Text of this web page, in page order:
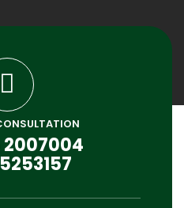
2007004